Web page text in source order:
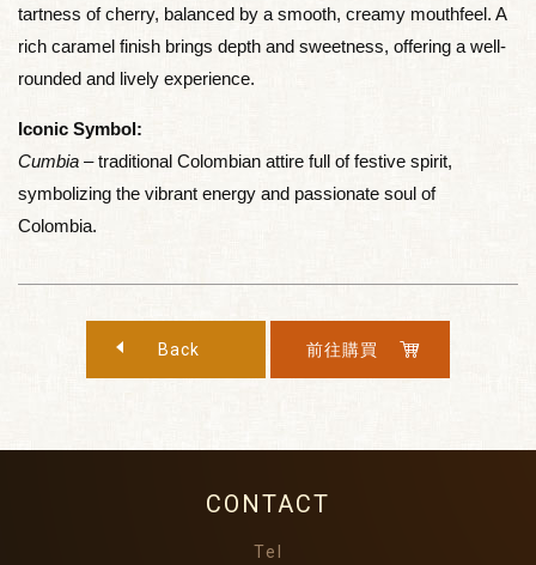
tartness of cherry, balanced by a smooth, creamy mouthfeel. A
rich caramel finish brings depth and sweetness, offering a well-
rounded and lively experience.
Iconic Symbol:
Cumbia – traditional Colombian attire full of festive spirit,
symbolizing the vibrant energy and passionate soul of
Colombia.
Back 前往購買
CONTACT
Tel